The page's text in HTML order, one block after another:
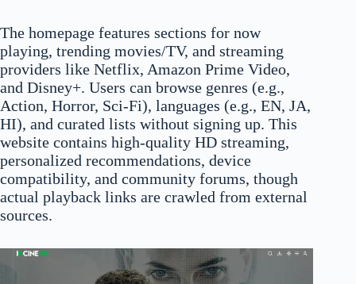
The homepage features sections for now
playing, trending movies/TV, and streaming
providers like Netflix, Amazon Prime Video,
and Disney+. Users can browse genres (e.g.,
Action, Horror, Sci-Fi), languages (e.g., EN, JA,
HI), and curated lists without signing up. This
website contains high-quality HD streaming,
personalized recommendations, device
compatibility, and community forums, though
actual playback links are crawled from external
sources.